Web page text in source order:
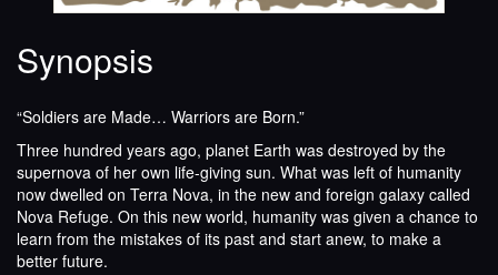
Synopsis
“Soldiers are Made… Warriors are Born.”
Three hundred years ago, planet Earth was destroyed by the
supernova of her own life-giving sun. What was left of humanity
now dwelled on Terra Nova, in the new and foreign galaxy called
Nova Refuge. On this new world, humanity was given a chance to
learn from the mistakes of its past and start anew, to make a
better future.